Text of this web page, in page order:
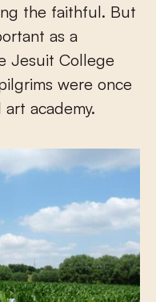
the faithful. But
as a
Jesuit College
were once
academy.